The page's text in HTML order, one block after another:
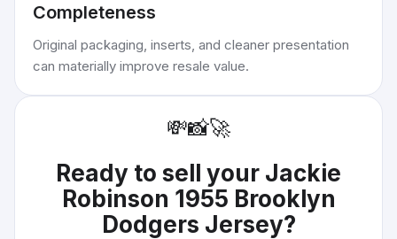
Completeness
Original packaging, inserts, and cleaner presentation
can materially improve resale value.
💸📸🚀
Ready to sell your Jackie
Robinson 1955 Brooklyn
Dodgers Jersey?